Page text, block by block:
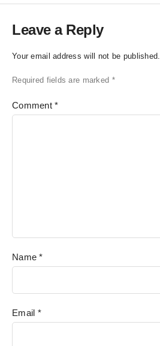
Leave a Reply
Your email address will not be published.
Required fields are marked *
Comment*
Name*
Email *